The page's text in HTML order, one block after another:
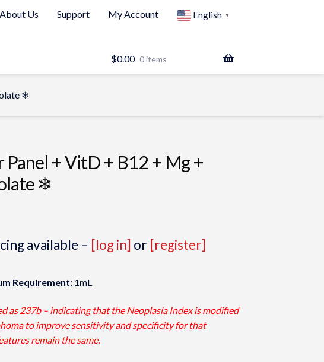
About Us Support My Account English ▼
$0.00 0 items
❄
Panel + VitD + B12 + Mg +
❄
available – [log in] or [register]
Requirement:1mL
as 237b – indicating that the Neoplasia Index is modified
to improve sensitivity and specificity for that
remain the same.